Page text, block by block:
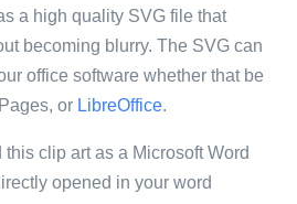
a high quality SVG file that
becoming blurry. The SVG can
office software whether that be
or LibreOffice.
clip art as a Microsoft Word
opened in your word